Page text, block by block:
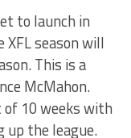
to launch in
XFL season will
This is a
McMahon.
10 weeks with
the league.